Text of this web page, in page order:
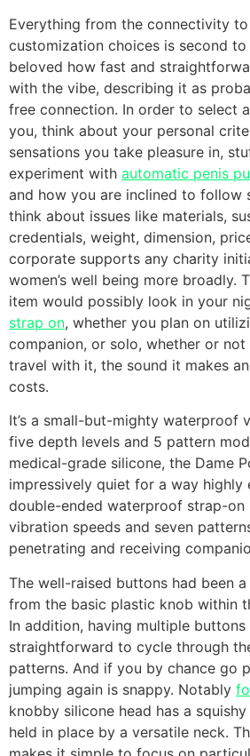
Everything from the connectivity
customization choices is second to
beloved how fast and
with the vibe, describing it as
free connection. In order to select
you, think about your personal
sensations you take pleasure in,
experiment with automatic penis
and how you are inclined to follow
think about issues like materials,
credentials, weight, dimension,
corporate supports any charity
women’s well being more broadly.
item would possibly look in your
strap on, whether you plan on
companion, or solo, whether or not
travel with it, the sound it makes
costs.
It’s a small-but-mighty waterproof
five depth levels and 5 pattern
medical-grade silicone, the Dame
impressively quiet for a way highly
double-ended waterproof strap-on
vibration speeds and seven
penetrating and receiving
The well-raised buttons had been
from the basic plastic knob within
In addition, having multiple buttons
straightforward to cycle through
patterns. And if you by chance go
jumping again is snappy. Notably
knobby silicone head has a
held in place by a versatile neck.